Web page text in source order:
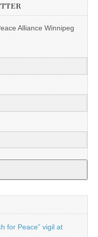
Alliance Winnipeg
for Peace” vigil at